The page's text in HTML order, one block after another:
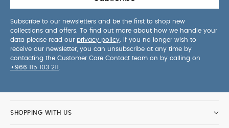
Subscribe to our newsletters and be the first to shop new
collections and offers. To find out more about how we handle your
data please read our privacy policy . If you no longer wish to
receive our newsletter, you can unsubscribe at any time by
contacting the Customer Care Contact team on by calling on
+966 115 103 211
SHOPPING WITH US